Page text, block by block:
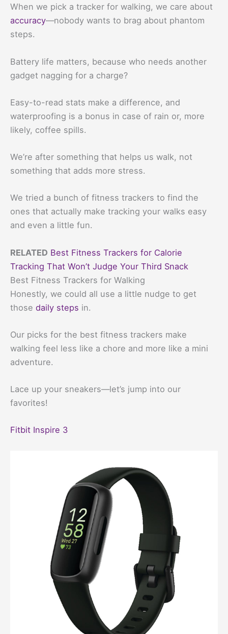
When we pick a tracker for walking, we care about
accuracy—nobody wants to brag about phantom
steps.
Battery life matters, because who needs another
gadget nagging for a charge?
Easy-to-read stats make a difference, and
waterproofing is a bonus in case of rain or, more
likely, coffee spills.
We’re after something that helps us walk, not
something that adds more stress.
We tried a bunch of fitness trackers to find the
ones that actually make tracking your walks easy
and even a little fun.
RELATED Best Fitness Trackers for Calorie
Tracking That Won’t Judge Your Third Snack
Best Fitness Trackers for Walking
Honestly, we could all use a little nudge to get
those daily steps in.
Our picks for the best fitness trackers make
walking feel less like a chore and more like a mini
adventure.
Lace up your sneakers—let’s jump into our
favorites!
Fitbit Inspire 3